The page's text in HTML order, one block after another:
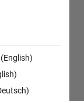
(English)